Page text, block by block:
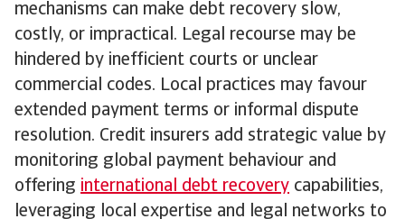
mechanisms can make debt recovery slow,
costly, or impractical. Legal recourse may be
hindered by inefficient courts or unclear
commercial codes. Local practices may favour
extended payment terms or informal dispute
resolution. Credit insurers add strategic value by
monitoring global payment behaviour and
offering international debt recovery capabilities,
leveraging local expertise and legal networks to